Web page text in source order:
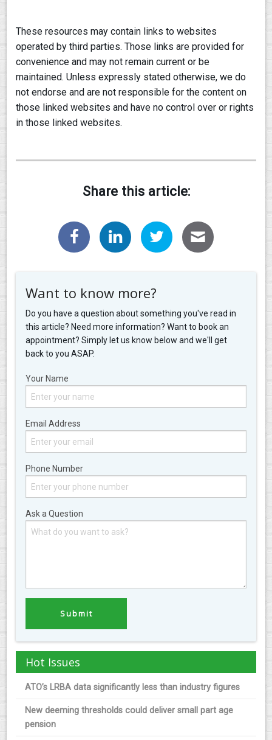
These resources may contain links to websites
operated by third parties. Those links are provided for
convenience and may not remain current or be
maintained. Unless expressly stated otherwise, we do
not endorse and are not responsible for the content on
those linked websites and have no control over or rights
in those linked websites.
Share this article:
Want to know more?
Do you have a question about something you've read in
this article? Need more information? Want to book an
appointment? Simply let us know below and we'll get
back to you ASAP.
Your Name
Email Address
Phone Number
Ask a Question
Hot Issues
ATO’s LRBA data significantly less than industry figures
New deeming thresholds could deliver small part age
pension